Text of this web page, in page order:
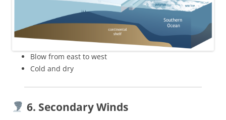
Blow from east to west
Cold and dry
6. Secondary Winds